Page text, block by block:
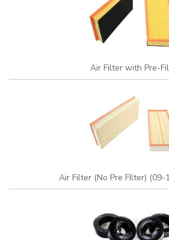
Air Filter with Pre-
Air Filter (No Pre FIlter) (09-